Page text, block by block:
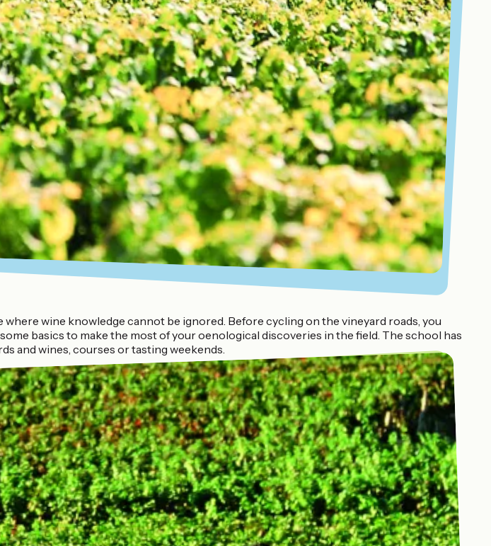
wine knowledge cannot be ignored. Before cycling on the vineyard roads, you
basics to make the most of your oenological discoveries in the field. The school has
and wines, courses or tasting weekends.